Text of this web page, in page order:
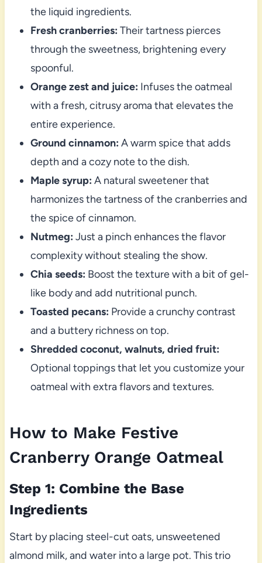
the liquid ingredients.
Fresh cranberries: Their tartness pierces
through the sweetness, brightening every
spoonful.
Orange zest and juice: Infuses the oatmeal
with a fresh, citrusy aroma that elevates the
entire experience.
Ground cinnamon: A warm spice that adds
depth and a cozy note to the dish.
Maple syrup: A natural sweetener that
harmonizes the tartness of the cranberries and
the spice of cinnamon.
Nutmeg: Just a pinch enhances the flavor
complexity without stealing the show.
Chia seeds: Boost the texture with a bit of gel-
like body and add nutritional punch.
Toasted pecans: Provide a crunchy contrast
and a buttery richness on top.
Shredded coconut, walnuts, dried fruit:
Optional toppings that let you customize your
oatmeal with extra flavors and textures.
How to Make Festive
Cranberry Orange Oatmeal
Step 1: Combine the Base
Ingredients
Start by placing steel-cut oats, unsweetened
almond milk, and water into a large pot. This trio